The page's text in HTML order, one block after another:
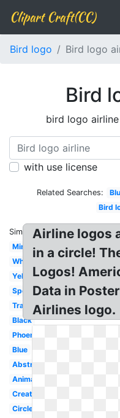
Clipart Craft(CC)
Bird logo Bird logo
Bird
bird logo
with use license
Related Searches:
Bird
Similar:
Minimal
White
Yellow
Sports
Transparent
Black
Phoenix
Blue
Abstract
Animated
Creative
Circle
Airline logos
in a circle!
Logos!
Data in
Airlines logo.